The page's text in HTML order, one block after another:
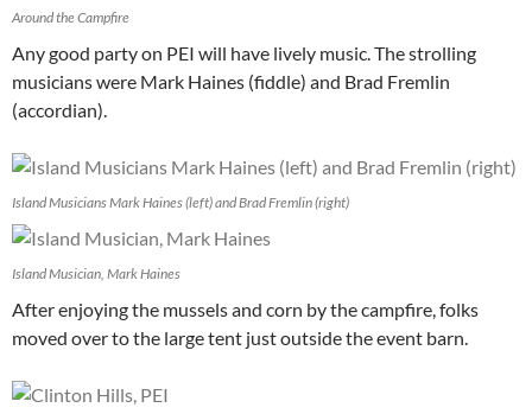
Around the Campfire
Any good party on PEI will have lively music. The strolling
musicians were Mark Haines (fiddle) and Brad Fremlin
(accordian).
Island Musicians Mark Haines (left) and Brad Fremlin (right)
Island Musician, Mark Haines
After enjoying the mussels and corn by the campfire, folks
moved over to the large tent just outside the event barn.